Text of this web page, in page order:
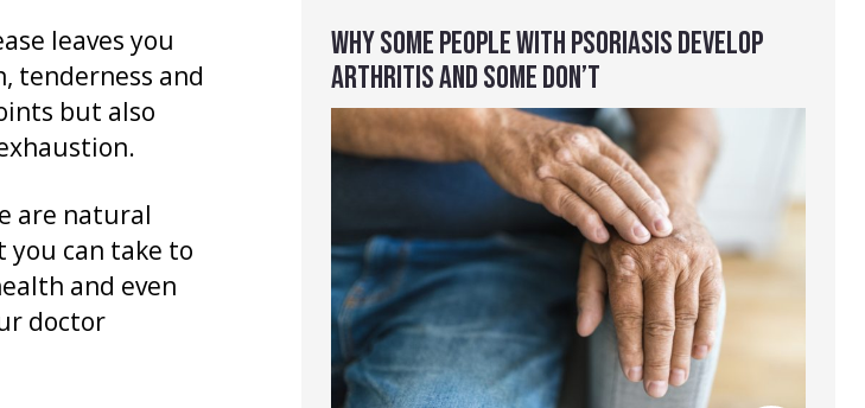
WHY SOME PEOPLE WITH PSORIASIS DEVELOP
ARTHRITIS AND SOME DON’T
leaves you
tenderness and
but also
are natural
can take to
and even
doctor